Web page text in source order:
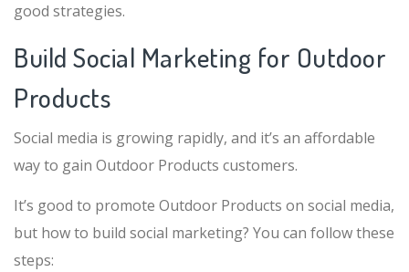
good strategies.
Build Social Marketing for Outdoor
Products
Social media is growing rapidly, and it’s an affordable
way to gain Outdoor Products customers.
It’s good to promote Outdoor Products on social media,
but how to build social marketing? You can follow these
steps: